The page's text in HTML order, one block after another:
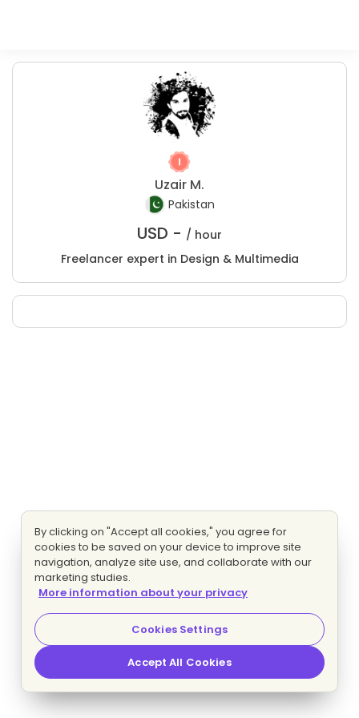
Uzair M.
Pakistan
USD - / hour
Freelancer expert in Design & Multimedia
By clicking on "Accept all cookies," you agree for
cookies to be saved on your device to improve site
navigation, analyze site use, and collaborate with our
marketing studies.
More information about your privacy
Cookies Settings
Accept All Cookies